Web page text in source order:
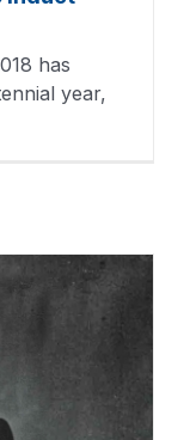
has
year,